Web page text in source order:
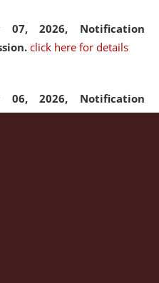
07, 2026, Notification
click here for details
06, 2026, Notification
Admission Fee. click here
25.